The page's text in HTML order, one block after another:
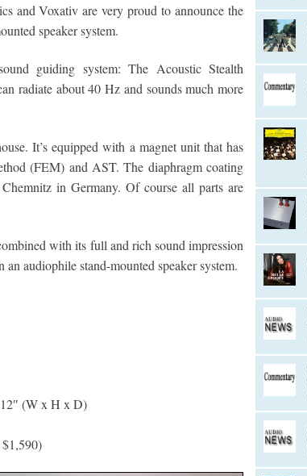
and Voxativ are very proud to announce the
speaker system.
guiding system: The Acoustic Stealth
radiate about 40 Hz and sounds much more
It’s equipped with a magnet unit that has
(FEM) and AST. The diaphragm coating
in Germany. Of course all parts are
with its full and rich sound impression
audiophile stand-mounted speaker system.
(W x H x D)